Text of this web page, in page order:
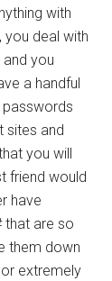
with
you deal with
you
a handful
sites and
you will
friend would
have
that are so
them down
extremely